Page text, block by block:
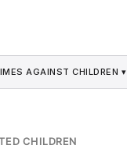
AGAINST CHILDREN ▾
CHILDREN